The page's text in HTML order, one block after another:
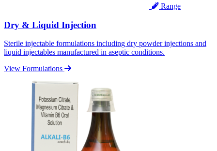
Range
Dry & Liquid Injection
Sterile injectable formulations including dry powder injections and
liquid injectables manufactured in aseptic conditions.
View Formulations